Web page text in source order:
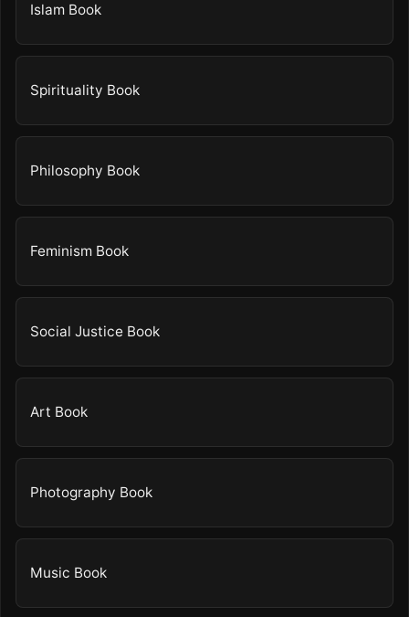
Islam Book
Spirituality Book
Philosophy Book
Feminism Book
Social Justice Book
Art Book
Photography Book
Music Book